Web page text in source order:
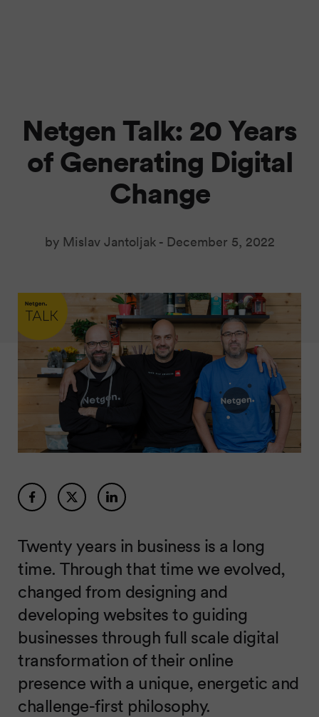
Netgen Talk: 20 Years
of Generating Digital
Change
by Mislav Jantoljak - December 5, 2022
Twenty years in business is a long
time. Through that time we evolved,
changed from designing and
developing websites to guiding
businesses through full scale digital
transformation of their online
presence with a unique, energetic and
challenge-first philosophy.